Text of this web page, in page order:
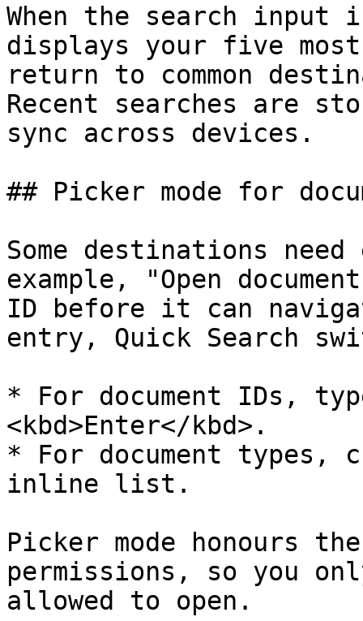
When the search input
displays your five
return to common
Recent searches are
sync across devices.
## Picker mode for
Some destinations
example, "Open
ID before it can
entry, Quick Search
* For document IDs,
<kbd>Enter</kbd>.
* For document types,
inline list.
Picker mode honours
permissions, so you
allowed to open.